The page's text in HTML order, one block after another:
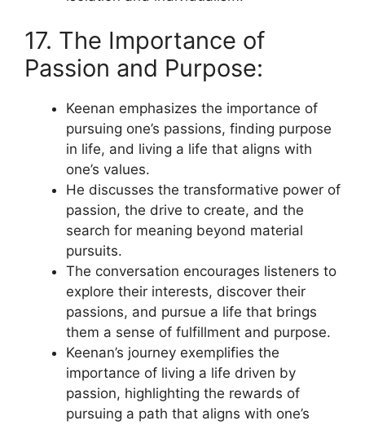
17. The Importance of
Passion and Purpose:
Keenan emphasizes the importance of
pursuing one’s passions, finding purpose
in life, and living a life that aligns with
one’s values.
He discusses the transformative power of
passion, the drive to create, and the
search for meaning beyond material
pursuits.
The conversation encourages listeners to
explore their interests, discover their
passions, and pursue a life that brings
them a sense of fulfillment and purpose.
Keenan’s journey exemplifies the
importance of living a life driven by
passion, highlighting the rewards of
pursuing a path that aligns with one’s